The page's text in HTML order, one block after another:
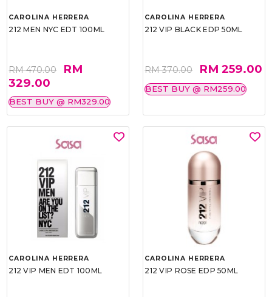
CAROLINA HERRERA
212 MEN NYC EDT 100ML
RM 470.00
RM
329.00
BEST BUY @ RM329.00
CAROLINA HERRERA
212 VIP BLACK EDP 50ML
RM 370.00 RM 259.00
BEST BUY @ RM259.00
CAROLINA HERRERA
212 VIP MEN EDT 100ML
CAROLINA HERRERA
212 VIP ROSE EDP 50ML